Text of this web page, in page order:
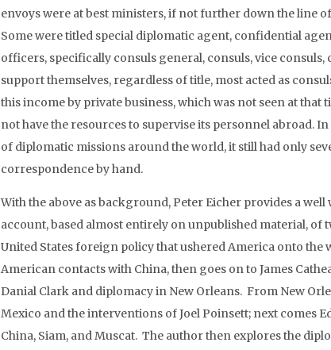
envoys were at best ministers, if not further down the line
Some were titled special diplomatic agent, confidential
officers, specifically consuls general, consuls, vice
support themselves, regardless of title, most acted as
this income by private business, which was not seen at
not have the resources to supervise its personnel abroad.
of diplomatic missions around the world, it still had only
correspondence by hand.
With the above as background, Peter Eicher provides a
account, based almost entirely on unpublished material,
United States foreign policy that ushered America onto the
American contacts with China, then goes on to James
Danial Clark and diplomacy in New Orleans. From New
Mexico and the interventions of Joel Poinsett; next comes
China, Siam, and Muscat. The author then explores the